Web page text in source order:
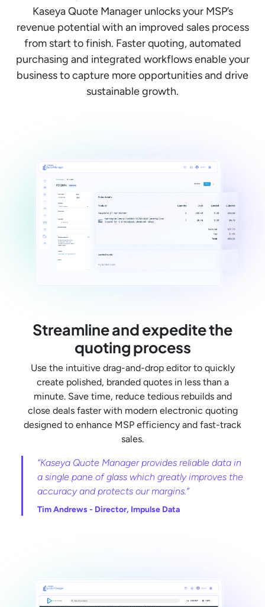
Kaseya Quote Manager unlocks your MSP’s
revenue potential with an improved sales process
from start to finish. Faster quoting, automated
purchasing and integrated workflows enable your
business to capture more opportunities and drive
sustainable growth.
Streamline and expedite the
quoting process
Use the intuitive drag-and-drop editor to quickly
create polished, branded quotes in less than a
minute. Save time, reduce tedious rebuilds and
close deals faster with modern electronic quoting
designed to enhance MSP efficiency and fast-track
sales.
“Kaseya Quote Manager provides reliable data in
a single pane of glass which greatly improves the
accuracy and protects our margins.”
Tim Andrews - Director, Impulse Data